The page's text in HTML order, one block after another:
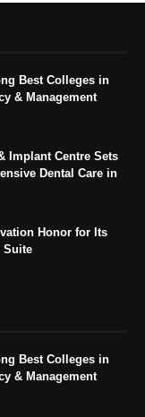
Best Colleges in
& Management
Implant Centre Sets
Dental Care in
Honor for Its
Suite
Best Colleges in
& Management